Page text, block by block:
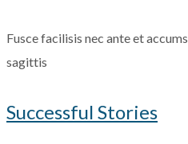
Fusce facilisis nec ante et
sagittis
Successful Stories